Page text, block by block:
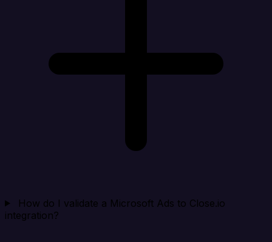
How do I validate a Microsoft Ads to Close.io
integration?